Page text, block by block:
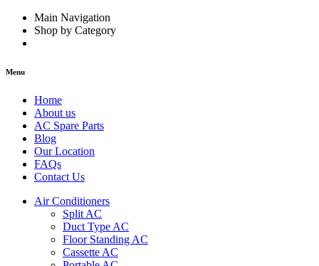
Main Navigation
Shop by Category
Menu
Home
About us
AC Spare Parts
Blog
Our Location
FAQs
Contact Us
Air Conditioners
Split AC
Duct Type AC
Floor Standing AC
Cassette AC